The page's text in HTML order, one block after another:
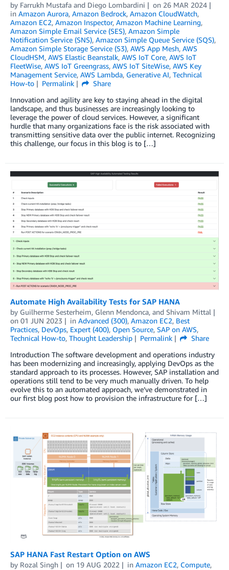
by Farrukh Mustafa and Diego Lombardini on 26 MAR 2024
in Amazon Aurora, Amazon Bedrock, Amazon CloudWatch,
Amazon EC2, Amazon Inspector, Amazon Machine Learning,
Amazon Simple Email Service (SES), Amazon Simple
Notification Service (SNS), Amazon Simple Queue Service (SQS),
Amazon Simple Storage Service (S3), AWS App Mesh, AWS
CloudHSM, AWS Elastic Beanstalk, AWS IoT Core, AWS IoT
FleetWise, AWS IoT Greengrass, AWS IoT SiteWise, AWS Key
Management Service, AWS Lambda, Generative AI, Technical
How-to
Permalink
Share
Innovation and agility are key to staying ahead in the digital
landscape, and thus businesses are increasingly looking to
leverage the power of cloud services. However, a significant
hurdle that many organizations face is the risk associated with
transmitting sensitive data over the public internet. Recognizing
this challenge, our focus in this blog is to […]
Automate High Availability Tests for SAP HANA
by Guilherme Sesterheim, Glenn Mendonca, and Shivam Mittal
on 01 JUN 2023 in Advanced (300), Amazon EC2, Best
Practices, DevOps, Expert (400), Open Source, SAP on AWS,
Technical How-to, Thought Leadership Permalink
Share
Introduction The software development and operations industry
has been modernizing and increasingly, applying DevOps as the
standard approach to its processes. However, SAP installation and
operations still tend to be very much manually driven. To help
evolve this to an automated approach, we’ve demonstrated in
our first blog post how to provision the infrastructure for […]
SAP HANA Fast Restart Option on AWS
by Rozal Singh on 19 AUG 2022 in Amazon EC2, Compute,